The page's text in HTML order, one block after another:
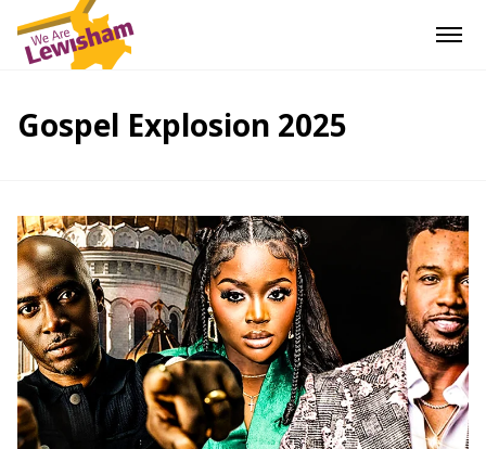
Gospel Explosion 2025